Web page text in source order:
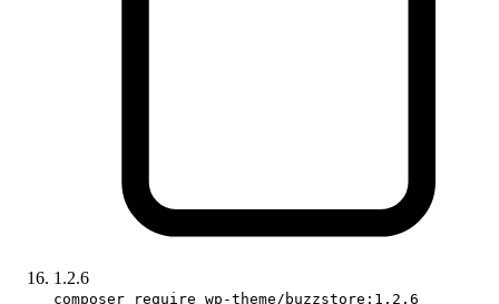
1.2.6
composer require wp-theme/buzzstore:1.2.6